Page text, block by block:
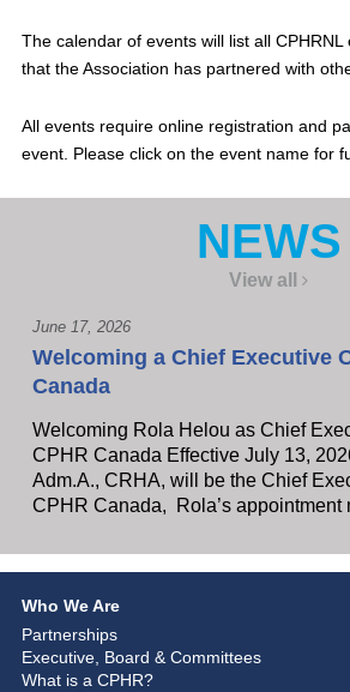
The calendar of events will list all
that the Association has partnered with
All events require online registration and
event. Please click on the event name for
NEWS
View all
June 17, 2026
Welcoming a Chief Executive
Canada
Welcoming Rola Helou as Chief
CPHR Canada Effective July 13,
Adm.A., CRHA, will be the Chief
CPHR Canada, Rola’s appointment
Who We Are
Partnerships
Executive, Board & Committees
What is a CPHR?